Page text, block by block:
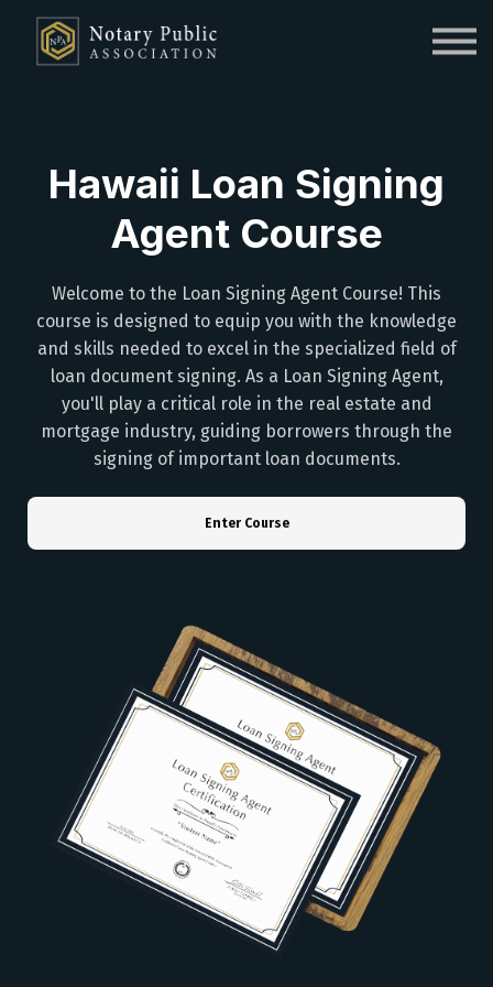
Sign up
Hawaii Loan Signing
Agent Course
Welcome to the Loan Signing Agent Course! This
course is designed to equip you with the knowledge
and skills needed to excel in the specialized field of
loan document signing. As a Loan Signing Agent,
you'll play a critical role in the real estate and
mortgage industry, guiding borrowers through the
signing of important loan documents.
Enter Course